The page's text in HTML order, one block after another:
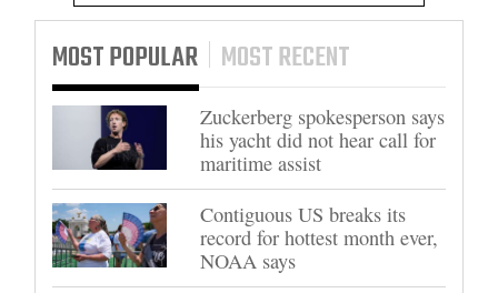
MOST POPULAR MOST RECENT
Zuckerberg spokesperson says
his yacht did not hear call for
maritime assist
Contiguous US breaks its
record for hottest month ever,
NOAA says